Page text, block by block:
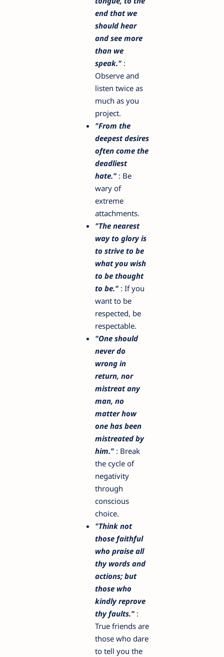
end that we
should hear
and see more
than we
speak." :
Observe and
listen twice as
much as you
project.
"From the
deepest desires
often come the
deadliest
hate." : Be
wary of
extreme
attachments.
"The nearest
way to glory is
to strive to be
what you wish
to be thought
to be." : If you
want to be
respected, be
respectable.
"One should
never do
wrong in
return, nor
mistreat any
man, no
matter how
one has been
mistreated by
him." : Break
the cycle of
negativity
through
conscious
choice.
"Think not
those faithful
who praise all
thy words and
actions; but
those who
kindly reprove
thy faults." :
True friends are
those who dare
to tell you the